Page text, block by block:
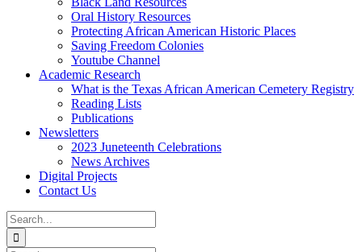
Oral History Resources
Protecting African American Historic Places
Saving Freedom Colonies
Youtube Channel
Academic Research
What is the Texas African American Cemetery Registry
Reading Lists
Publications
Newsletters
2023 Juneteenth Celebrations
News Archives
Digital Projects
Contact Us
Search
for: